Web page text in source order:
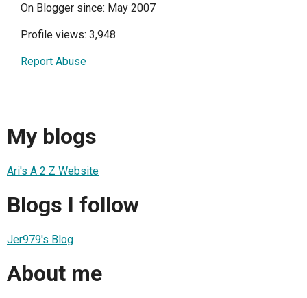
On Blogger since: May 2007
Profile views: 3,948
Report Abuse
My blogs
Ari's A 2 Z Website
Blogs I follow
Jer979's Blog
About me